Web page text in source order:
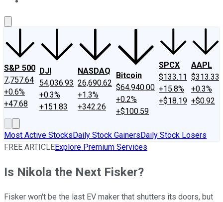
S&P 500
7,757.64
+0.6%
+47.68
DJI
54,036.93
+0.3%
+151.83
NASDAQ
26,690.62
+1.3%
+342.26
Bitcoin
$64,940.00
+0.2%
+$100.59
SPCX
$133.11
+15.8%
+$18.19
AAPL
$313.33
+0.3%
+$0.92
Most Active StocksDaily Stock GainersDaily Stock Losers
FREE ARTICLEExplore Premium Services
Is Nikola the Next Fisker?
Fisker won't be the last EV maker that shutters its doors, but